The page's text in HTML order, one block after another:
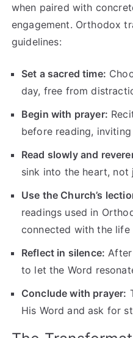
when paired with
engagement. Orthodox
guidelines:
Set a sacred time:
day, free from
Begin with prayer:
before reading, inviting
Read slowly and
sink into the heart, not
Use the Church’s
readings used in
connected with the life
Reflect in silence:
to let the Word
Conclude with prayer:
His Word and ask for